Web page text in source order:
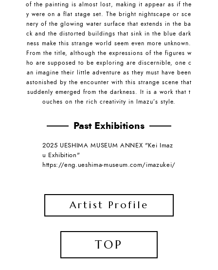
of the painting is almost lost, making it appear as if the
y were on a flat stage set. The bright nightscape or sce
nery of the glowing water surface that extends in the ba
ck and the distorted buildings that sink in the blue dark
ness make this strange world seem even more unknown.
From the title, although the expressions of the figures w
ho are supposed to be exploring are discernible, one c
an imagine their little adventure as they must have been
astonished by the encounter with this strange scene that
suddenly emerged from the darkness. It is a work that t
ouches on the rich creativity in Imazu’s style.
Past Exhibitions
2025 UESHIMA MUSEUM ANNEX "Kei Imaz
u Exhibition"
https://eng.ueshima-museum.com/imazukei/
Artist Profile
TOP